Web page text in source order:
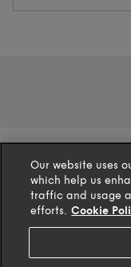
Our website uses
which help us
traffic and usage
efforts. Cookie